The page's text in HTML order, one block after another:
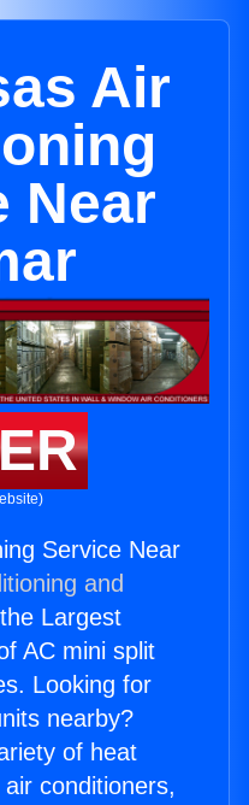
Air
Near
Service Near
and
Largest
AC mini split
Looking for
nearby?
of heat
conditioners,